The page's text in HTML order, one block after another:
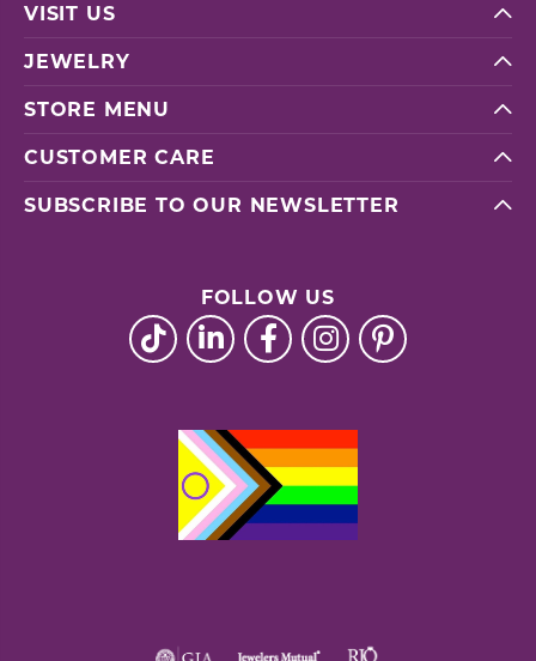
VISIT US
JEWELRY
STORE MENU
CUSTOMER CARE
SUBSCRIBE TO OUR NEWSLETTER
FOLLOW US